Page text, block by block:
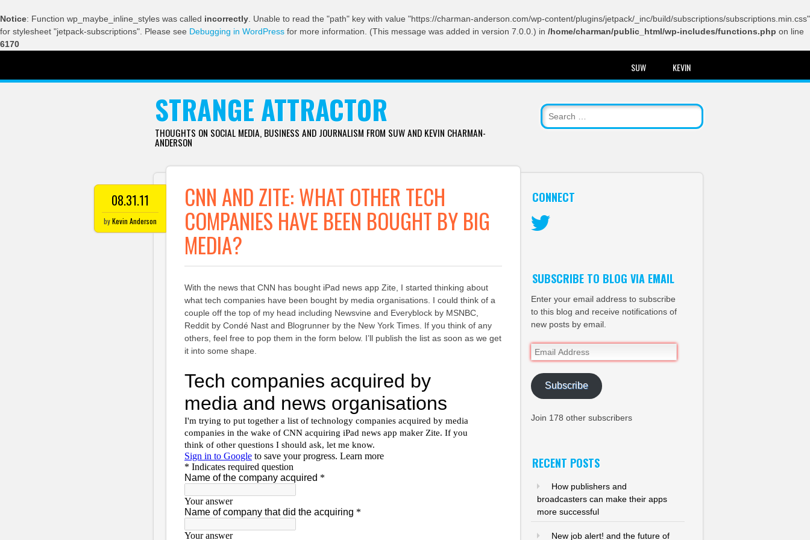
Notice: Function wp_maybe_inline_styles was called incorrectly . Unable to read the "path" key with value "https://charman-anderson.com/wp-content/plugins/jetpack/_inc/build/subscriptions/subscriptions.min.css"
for stylesheet "jetpack-subscriptions". Please see Debugging in WordPress for more information. (This message was added in version 7.0.0.) in /home/charman/public_html/wp-includes/functions.php on line
6170
SUW KEVIN
STRANGE ATTRACTOR
THOUGHTS ON SOCIAL MEDIA, BUSINESS AND JOURNALISM FROM SUW AND KEVIN CHARMAN-
ANDERSON
08.31.11
byKevin Anderson
CNN AND ZITE: WHAT OTHER TECH
COMPANIES HAVE BEEN BOUGHT BY BIG
MEDIA?
With the news that CNN has bought iPad news app Zite, I started thinking about
what tech companies have been bought by media organisations. I could think of a
couple off the top of my head including Newsvine and Everyblock by MSNBC,
Reddit by Condé Nast and Blogrunner by the New York Times. If you think of any
others, feel free to pop them in the form below. I’ll publish the list as soon as we get
it into some shape.
CONNECT
SUBSCRIBE TO BLOG VIA EMAIL
Enter your email address to subscribe
to this blog and receive notifications of
new posts by email.
Email
Address
Subscribe
Join 178 other subscribers
RECENT POSTS
How publishers and
broadcasters can make their apps
more successful
New job alert! and the future of